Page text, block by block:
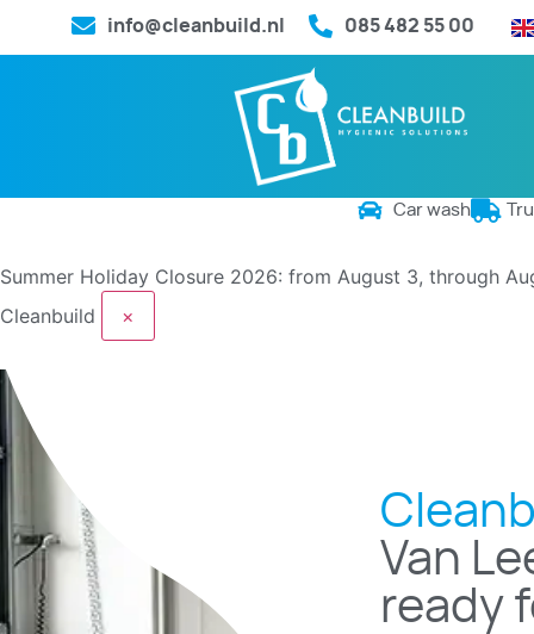
info@cleanbuild.nl 085 482 55 00
Car wash
Summer Holiday Closure 2026: from August 3, through
Cleanbuild
×
Van
ready